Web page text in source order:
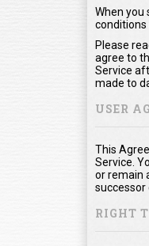
When
Please
agree to
Service
made to
USER
This
Service.
or remain
successor
RIGHT